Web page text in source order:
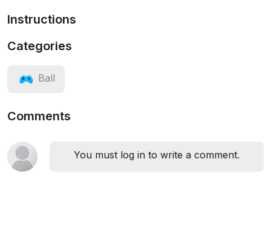
Instructions
Categories
Ball
Comments
You must log in to write a comment.